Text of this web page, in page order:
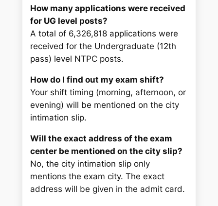
How many applications were received
for UG level posts?
A total of 6,326,818 applications were
received for the Undergraduate (12th
pass) level NTPC posts.
How do I find out my exam shift?
Your shift timing (morning, afternoon, or
evening) will be mentioned on the city
intimation slip.
Will the exact address of the exam
center be mentioned on the city slip?
No, the city intimation slip only
mentions the exam city. The exact
address will be given in the admit card.